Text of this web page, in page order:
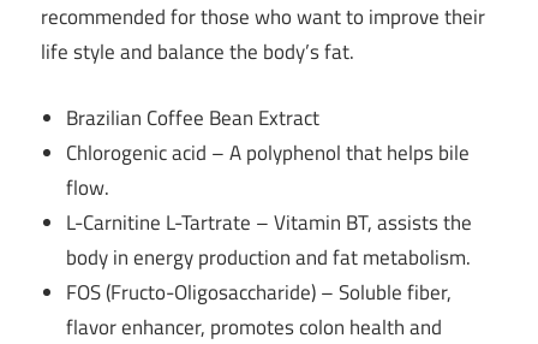
recommended for those who want to improve their
life style and balance the body’s fat.
Brazilian Coffee Bean Extract
Chlorogenic acid – A polyphenol that helps bile
flow.
L-Carnitine L-Tartrate – Vitamin BT, assists the
body in energy production and fat metabolism.
FOS (Fructo-Oligosaccharide) – Soluble fiber,
flavor enhancer, promotes colon health and